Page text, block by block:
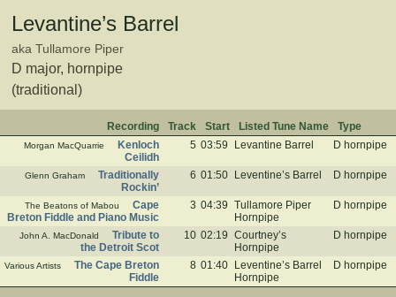
Levantine’s Barrel
aka Tullamore Piper
D major, hornpipe
(traditional)
Recording Track Start Listed Tune Name Type
Morgan MacQuarrie
Kenloch
Ceilidh
5 03:59 Levantine Barrel D hornpipe
Glenn Graham
Traditionally
Rockin’
6 01:50 Leventine’s Barrel D hornpipe
The Beatons of Mabou
Cape
Breton Fiddle and Piano Music
3 04:39 Tullamore Piper
Hornpipe
D hornpipe
John A. MacDonald
Tribute to
the Detroit Scot
10 02:19 Courtney’s
Hornpipe
D hornpipe
Various Artists
The Cape Breton
Fiddle
8 01:40
Leventine’s Barrel
Hornpipe
D hornpipe